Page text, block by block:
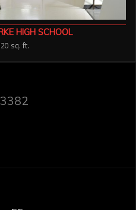
HIGH SCHOOL
sq. ft.